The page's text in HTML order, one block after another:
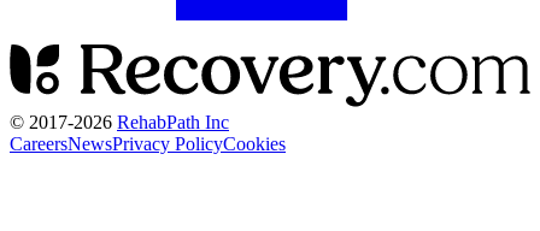
© 2017-2026 RehabPath Inc
CareersNewsPrivacy PolicyCookies